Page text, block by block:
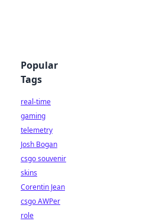
Popular
Tags
real-time
gaming
telemetry
Josh Bogan
csgo souvenir
skins
Corentin Jean
csgo AWPer
role